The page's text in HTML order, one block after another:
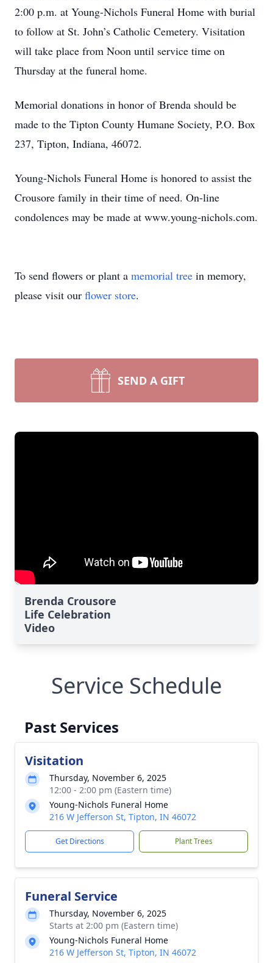
2:00 p.m. at Young-Nichols Funeral Home with burial
to follow at St. John’s Catholic Cemetery. Visitation
will take place from Noon until service time on
Thursday at the funeral home.
Memorial donations in honor of Brenda should be
made to the Tipton County Humane Society, P.O. Box
237, Tipton, Indiana, 46072.
Young-Nichols Funeral Home is honored to assist the
Crousore family in their time of need. On-line
condolences may be made at www.young-nichols.com.
To send flowers or plant a memorial tree in memory,
please visit our flower store.
SEND A GIFT
Brenda Crousore
Life Celebration
Video
Service Schedule
Past Services
Visitation
Thursday, November 6, 2025
12:00 - 2:00 pm (Eastern time)
Young-Nichols Funeral Home
216 W Jefferson St, Tipton, IN 46072
Get Directions Plant Trees
Funeral Service
Thursday, November 6, 2025
Starts at 2:00 pm (Eastern time)
Young-Nichols Funeral Home
216 W Jefferson St, Tipton, IN 46072